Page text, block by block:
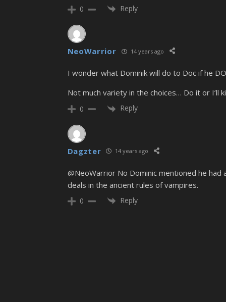
0 Reply
NeoWarrior 14 years ago
I wonder what Dominik will do to Doc if he
Not much variety in the choices… Do it or I’ll
0 Reply
Dagzter 14 years ago
@NeoWarrior No Dominic mentioned he
deals in the ancient rules of vampires.
0 Reply